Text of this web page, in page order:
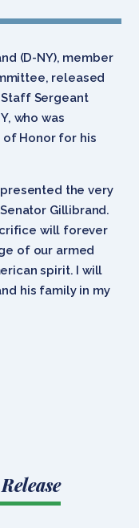
(D-NY), member
released
Sergeant
who was
Honor for his
the very
Gillibrand.
will forever
of our armed
spirit. I will
his family in my